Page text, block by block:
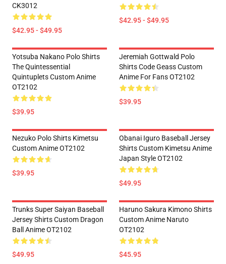
CK3012
$42.95 - $49.95
$42.95 - $49.95
Yotsuba Nakano Polo Shirts
The Quintessential
Quintuplets Custom Anime
OT2102
$39.95
Jeremiah Gottwald Polo
Shirts Code Geass Custom
Anime For Fans OT2102
$39.95
Nezuko Polo Shirts Kimetsu
Custom Anime OT2102
$39.95
Obanai Iguro Baseball Jersey
Shirts Custom Kimetsu Anime
Japan Style OT2102
$49.95
Trunks Super Saiyan Baseball
Jersey Shirts Custom Dragon
Ball Anime OT2102
$49.95
Haruno Sakura Kimono Shirts
Custom Anime Naruto
OT2102
$45.95